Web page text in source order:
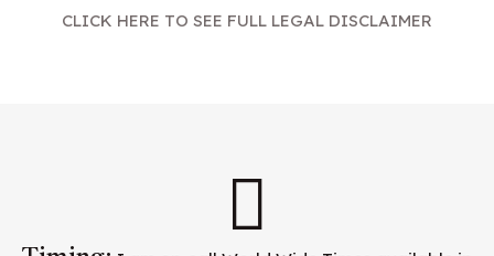
CLICK HERE TO SEE FULL LEGAL DISCLAIMER